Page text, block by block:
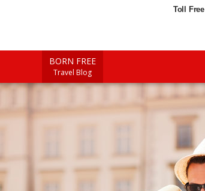
Toll Free
BORN FREE
Travel Blog